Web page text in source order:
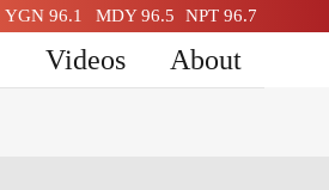
YGN 96.1 MDY 96.5 NPT 96.7
Videos About